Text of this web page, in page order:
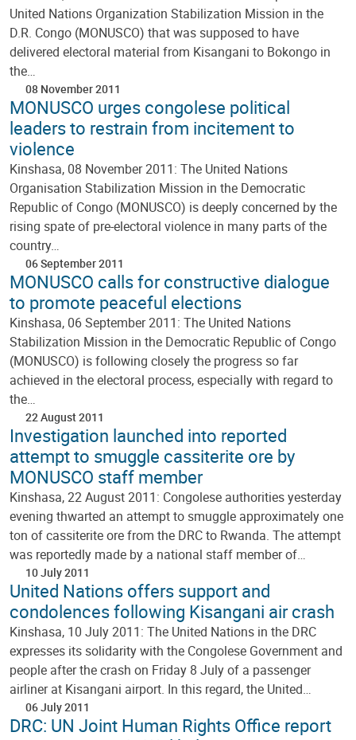
United Nations Organization Stabilization Mission in the
D.R. Congo (MONUSCO) that was supposed to have
delivered electoral material from Kisangani to Bokongo in
the…
08 November 2011
MONUSCO urges congolese political
leaders to restrain from incitement to
violence
Kinshasa, 08 November 2011: The United Nations
Organisation Stabilization Mission in the Democratic
Republic of Congo (MONUSCO) is deeply concerned by the
rising spate of pre-electoral violence in many parts of the
country…
06 September 2011
MONUSCO calls for constructive dialogue
to promote peaceful elections
Kinshasa, 06 September 2011: The United Nations
Stabilization Mission in the Democratic Republic of Congo
(MONUSCO) is following closely the progress so far
achieved in the electoral process, especially with regard to
the…
22 August 2011
Investigation launched into reported
attempt to smuggle cassiterite ore by
MONUSCO staff member
Kinshasa, 22 August 2011: Congolese authorities yesterday
evening thwarted an attempt to smuggle approximately one
ton of cassiterite ore from the DRC to Rwanda. The attempt
was reportedly made by a national staff member of…
10 July 2011
United Nations offers support and
condolences following Kisangani air crash
Kinshasa, 10 July 2011: The United Nations in the DRC
expresses its solidarity with the Congolese Government and
people after the crash on Friday 8 July of a passenger
airliner at Kisangani airport. In this regard, the United…
06 July 2011
DRC: UN Joint Human Rights Office report